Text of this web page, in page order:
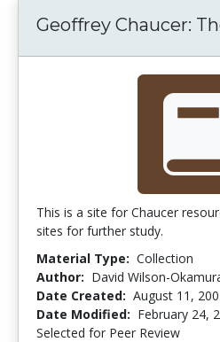
Geoffrey Chaucer:
This is a site for Chaucer
sites for further study.
Material Type: Collection
Author: David Wilson-
Date Created: August 11,
Date Modified: February 24,
Selected for Peer Review